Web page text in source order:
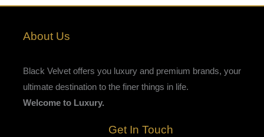
About Us
Black Velvet offers you luxury and premium brands, your
ultimate destination to the finer things in life.
Welcome to Luxury.
Get In Touch